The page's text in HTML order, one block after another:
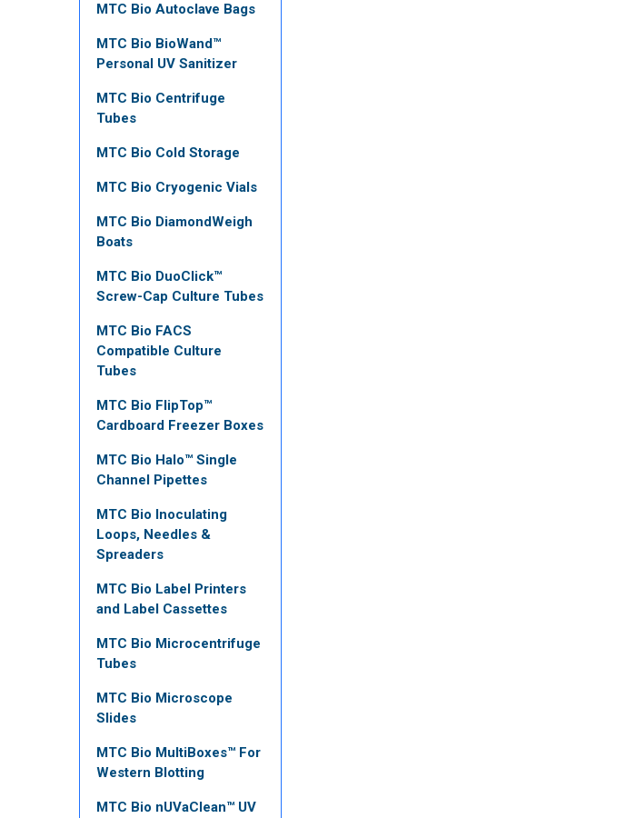
MTC Bio Autoclave Bags
MTC Bio BioWand™
Personal UV Sanitizer
MTC Bio Centrifuge
Tubes
MTC Bio Cold Storage
MTC Bio Cryogenic Vials
MTC Bio DiamondWeigh
Boats
MTC Bio DuoClick™
Screw-Cap Culture Tubes
MTC Bio FACS
Compatible Culture
Tubes
MTC Bio FlipTop™
Cardboard Freezer Boxes
MTC Bio Halo™ Single
Channel Pipettes
MTC Bio Inoculating
Loops, Needles &
Spreaders
MTC Bio Label Printers
and Label Cassettes
MTC Bio Microcentrifuge
Tubes
MTC Bio Microscope
Slides
MTC Bio MultiBoxes™ For
Western Blotting
MTC Bio nUVaClean™ UV